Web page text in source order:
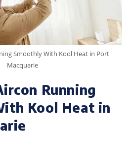
Smoothly With Kool Heat in Port
Macquarie
Running
Kool Heat in